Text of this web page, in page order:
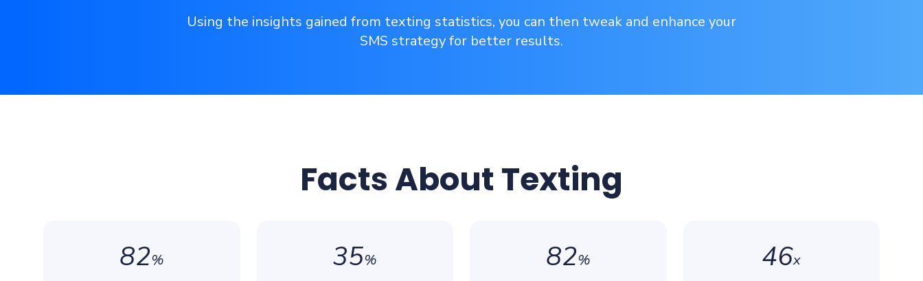
Using the insights gained from texting statistics, you can then tweak and enhance your
SMS strategy for better results.
Facts About Texting
82%
35%
82%
46x